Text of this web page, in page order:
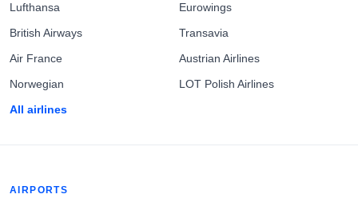
Lufthansa
British Airways
Air France
Norwegian
All airlines
Eurowings
Transavia
Austrian Airlines
LOT Polish Airlines
AIRPORTS